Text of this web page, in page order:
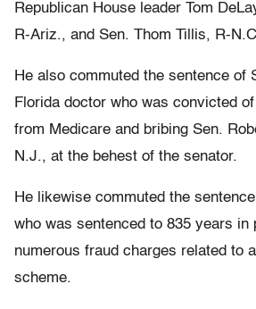
Republican House leader Tom
R-Ariz., and Sen. Thom Tillis, R-
He also commuted the sentence of
Florida doctor who was convicted
from Medicare and bribing Sen.
N.J., at the behest of the senator.
He likewise commuted the
who was sentenced to 835 years in
numerous fraud charges related to
scheme.